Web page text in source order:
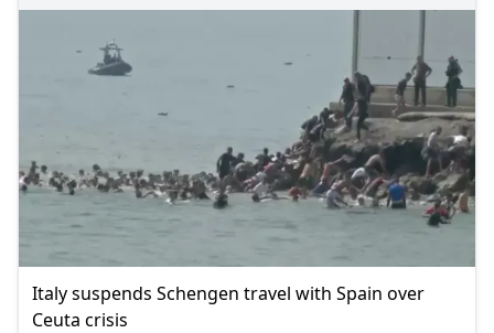
Italy suspends Schengen travel with Spain over
Ceuta crisis